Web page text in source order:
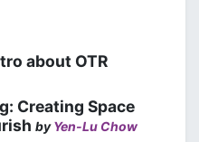
about OTR
Creating Space
byYen-Lu Chow